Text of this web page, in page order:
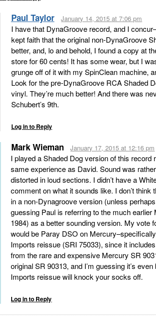
Paul Taylor January 14, 2015 at 7:06 pm
I have that DynaGroove record, and I
kept faith that the original non-DynaGroove
better, and, lo and behold, I found a copy at
store for 60 cents! It has some wear, but I
grunge off of it with my SpinClean machine,
Look for the pre-DynaGroove RCA Shaded
vinyl. They’re much better! And there was
Schubert’s 9th.
Log in to Reply
Mark Wieman January 17, 2015 at 12:16 pm
I played a Shaded Dog version of this record
same experience as David. Sound was
distorted in loud sections. I didn’t have a
comment on what it sounds like. I don’t think
in a non-Dynagroove version (unless
guessing Paul is referring to the much earlier
1984) as a better sounding version. My vote
would be Paray DSO on
Imports reissue (SRI 75033), since it
from the rare and expensive Mercury SR
original SR 90313, and I’m guessing it’s
Imports reissue will knock your socks off.
Log in to Reply